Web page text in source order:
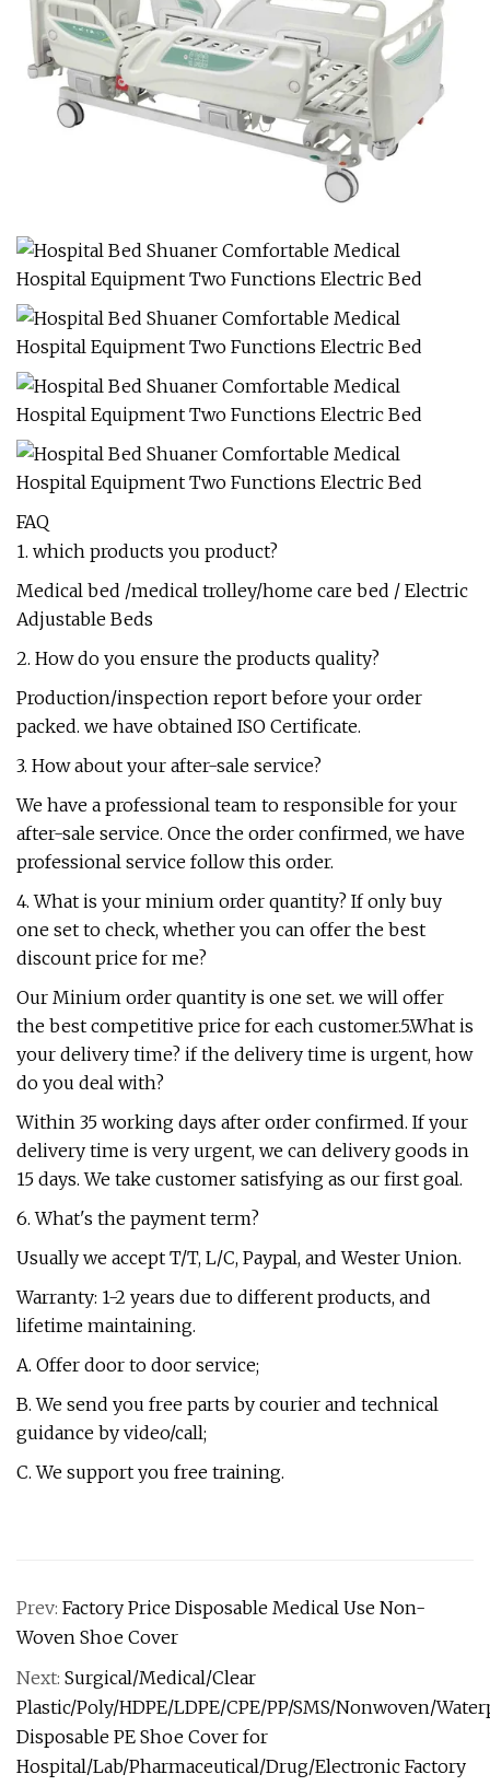
FAQ
1. which products you product?
Medical bed /medical trolley/home care bed / Electric
Adjustable Beds
2. How do you ensure the products quality?
Production/inspection report before your order
packed. we have obtained ISO Certificate.
3. How about your after-sale service?
We have a professional team to responsible for your
after-sale service. Once the order confirmed, we have
professional service follow this order.
4. What is your minium order quantity? If only buy
one set to check, whether you can offer the best
discount price for me?
Our Minium order quantity is one set. we will offer
the best competitive price for each customer.5.What is
your delivery time? if the delivery time is urgent, how
do you deal with?
Within 35 working days after order confirmed. If your
delivery time is very urgent, we can delivery goods in
15 days. We take customer satisfying as our first goal.
6. What's the payment term?
Usually we accept T/T, L/C, Paypal, and Wester Union.
Warranty: 1-2 years due to different products, and
lifetime maintaining.
A. Offer door to door service;
B. We send you free parts by courier and technical
guidance by video/call;
C. We support you free training.
Prev: Factory Price Disposable Medical Use Non-
Woven Shoe Cover
Next: Surgical/Medical/Clear
Plastic/Poly/HDPE/LDPE/CPE/PP/SMS/Nonwoven/
Disposable PE Shoe Cover for
Hospital/Lab/Pharmaceutical/Drug/Electronic Factory